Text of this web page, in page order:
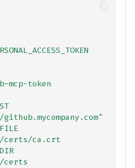
mcp-token
ca.crt